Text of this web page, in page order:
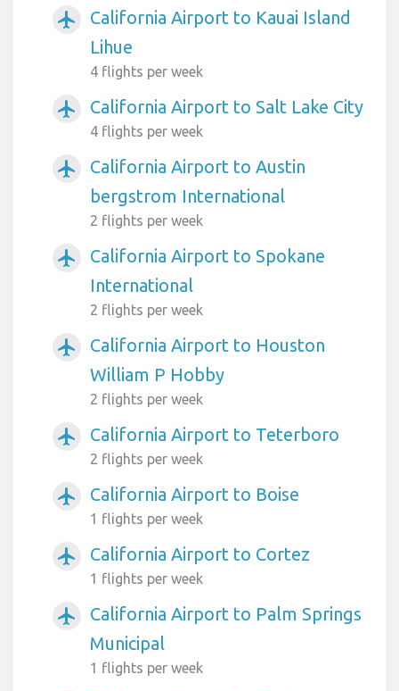
airplanemode_active
California Airport to Kauai Island
Lihue
4 flights per week
airplanemode_active California Airport to Salt Lake City
4 flights per week
airplanemode_active
California Airport to Austin
bergstrom International
2 flights per week
airplanemode_active
California Airport to Spokane
International
2 flights per week
airplanemode_active
California Airport to Houston
William P Hobby
2 flights per week
airplanemode_active California Airport to Teterboro
2 flights per week
airplanemode_active California Airport to Boise
1 flights per week
airplanemode_active California Airport to Cortez
1 flights per week
airplanemode_active
California Airport to Palm Springs
Municipal
1 flights per week